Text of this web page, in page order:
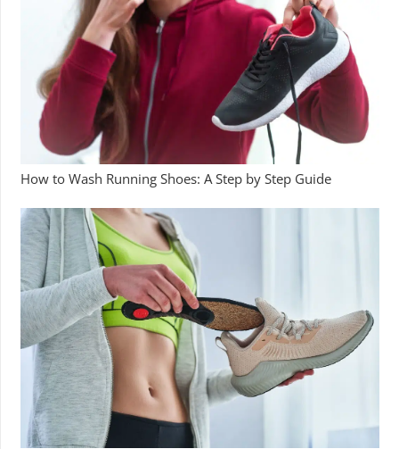
How to Wash Running Shoes: A Step by Step Guide